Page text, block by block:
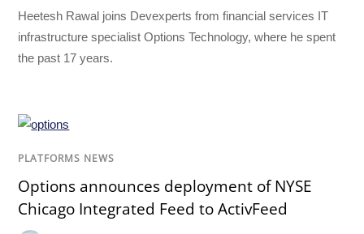
Heetesh Rawal joins Devexperts from financial services IT
infrastructure specialist Options Technology, where he spent
the past 17 years.
PLATFORMS NEWS
Options announces deployment of NYSE
Chicago Integrated Feed to ActivFeed